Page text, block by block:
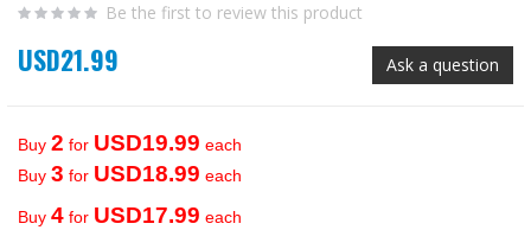
beginning
the
images
Be the first to review this product
Ask a question
USD21.99
Buy 2 for USD19.99 each
Buy 3 for USD18.99 each
Buy 4 for USD17.99 each